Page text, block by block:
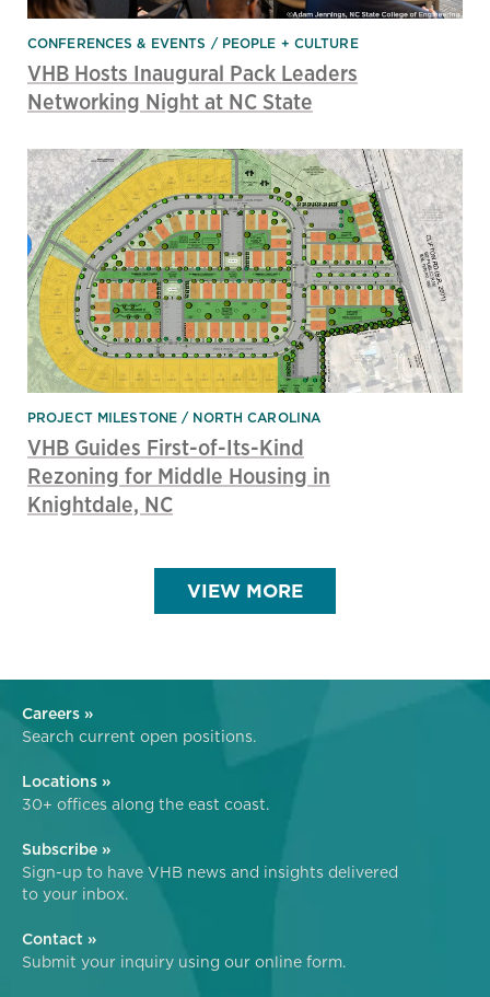
CONFERENCES & EVENTS PEOPLE + CULTURE
VHB Hosts Inaugural Pack Leaders
Networking Night at NC State
PROJECT MILESTONE NORTH CAROLINA
VHB Guides First-of-Its-Kind
Rezoning for Middle Housing in
Knightdale, NC
VIEW MORE
Careers »
Search current open positions.
Locations »
30+ offices along the east coast.
Subscribe »
Sign-up to have VHB news and insights delivered
to your inbox.
Contact »
Submit your inquiry using our online form.